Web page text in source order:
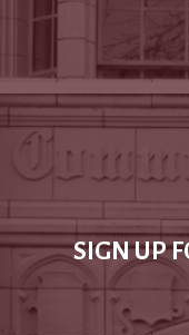
SIGN UP